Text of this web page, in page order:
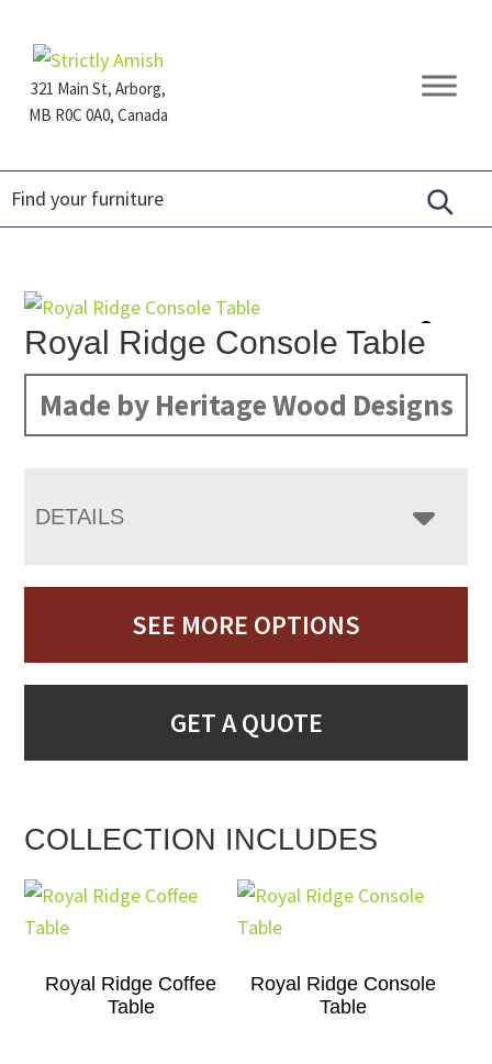
primary
navigation
main
content
footer321 Main St, Arborg,
MB R0C 0A0, Canada
Furniture
Royal Ridge Console Table
Made by Heritage Wood Designs
DETAILS
SEE MORE OPTIONS
GET A QUOTE
COLLECTION INCLUDES
Royal Ridge Coffee
Table
Royal Ridge Console
Table